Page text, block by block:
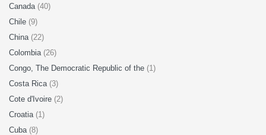
Canada (40)
Chile (9)
China (22)
Colombia (26)
Congo, The Democratic Republic of the (1)
Costa Rica (3)
Cote d'Ivoire (2)
Croatia (1)
Cuba (8)